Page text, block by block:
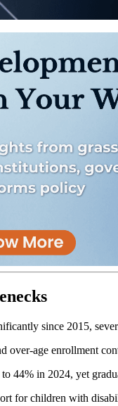
since 2015,
over-age enrollment
44% in 2024, yet
for children with